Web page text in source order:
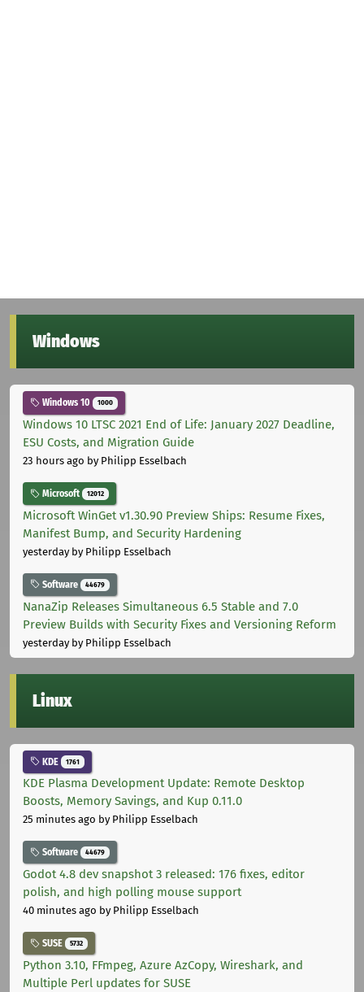
Windows
Windows 10 1000
Windows 10 LTSC 2021 End of Life: January 2027 Deadline,
ESU Costs, and Migration Guide
23 hours ago by Philipp Esselbach
Microsoft 12012
Microsoft WinGet v1.30.90 Preview Ships: Resume Fixes,
Manifest Bump, and Security Hardening
yesterdayby Philipp Esselbach
Software 44679
NanaZip Releases Simultaneous 6.5 Stable and 7.0
Preview Builds with Security Fixes and Versioning Reform
yesterdayby Philipp Esselbach
Linux
KDE 1761
KDE Plasma Development Update: Remote Desktop
Boosts, Memory Savings, and Kup 0.11.0
25 minutes ago by Philipp Esselbach
Software 44679
Godot 4.8 dev snapshot 3 released: 176 fixes, editor
polish, and high polling mouse support
40 minutes ago by Philipp Esselbach
SUSE 5732
Python 3.10, FFmpeg, Azure AzCopy, Wireshark, and
Multiple Perl updates for SUSE